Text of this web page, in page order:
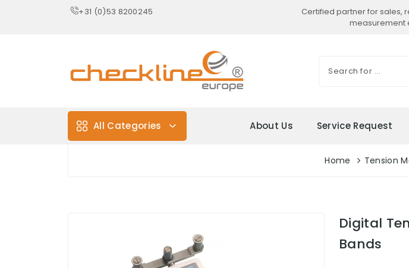
+31 (0)53 8200245
Certified partner for sales,
measurement
All Categories About Us Service Request
Home Tension
Digital
Bands